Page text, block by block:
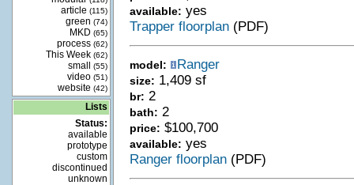
article (115)
green (74)
MKD (65)
process (62)
This Week (62)
small (55)
video (51)
website (42)
Lists
Status:
available
prototype
custom
discontinued
unknown
available: yes
Trapper floorplan(PDF)
model: Ranger
size: 1,409 sf
br: 2
bath: 2
price: $100,700
available: yes
Ranger floorplan(PDF)